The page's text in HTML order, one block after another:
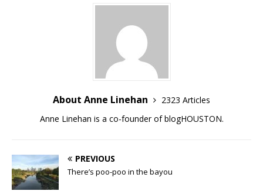
About Anne Linehan
2323 Articles
Anne Linehan is a co-founder of blogHOUSTON.
PREVIOUS
There’s poo-poo in the bayou